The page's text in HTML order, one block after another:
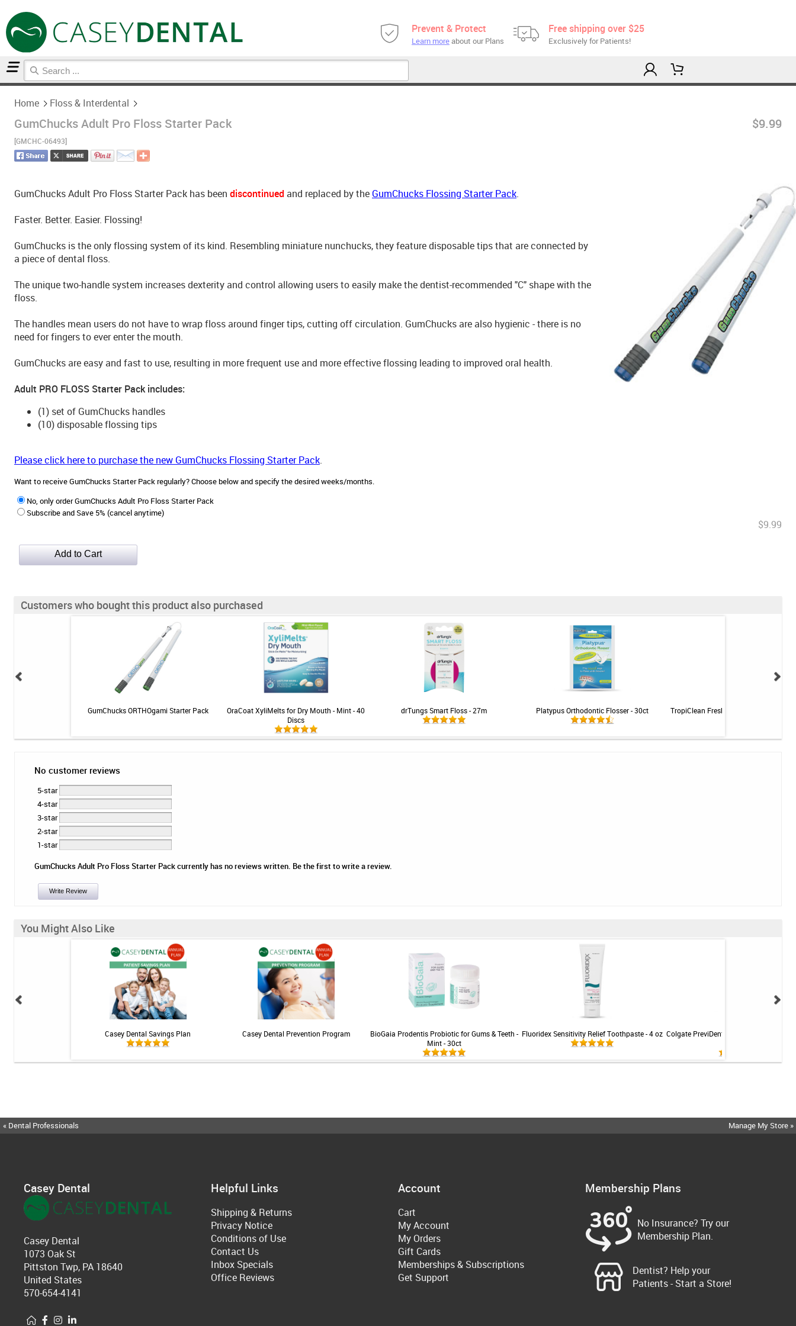
Prevent & Protect
Learn moreabout our Plans
Free shipping over $25
Exclusively for Patients!
Home Floss & Interdental
GumChucks Adult Pro Floss Starter Pack
[GMCHC-06493]
$9.99
GumChucks Adult Pro Floss Starter Pack has been discontinued and replaced by the GumChucks Flossing Starter Pack.
Faster. Better. Easier. Flossing!
GumChucks is the only flossing system of its kind. Resembling miniature nunchucks, they feature disposable tips that are connected by
a piece of dental floss.
The unique two-handle system increases dexterity and control allowing users to easily make the dentist-recommended "C" shape with the
floss.
The handles mean users do not have to wrap floss around finger tips, cutting off circulation. GumChucks are also hygienic - there is no
need for fingers to ever enter the mouth.
GumChucks are easy and fast to use, resulting in more frequent use and more effective flossing leading to improved oral health.
Adult PRO FLOSS Starter Pack includes:
(1) set of GumChucks handles
(10) disposable flossing tips
Please click here to purchase the new GumChucks Flossing Starter Pack.
Want to receive GumChucks Starter Pack regularly? Choose below and specify the desired weeks/months.
No, only order GumChucks Adult Pro Floss Starter Pack
Subscribe and Save 5% (cancel anytime)
$9.99
Customers who bought this product also purchased
GumChucks ORTHOgami Starter Pack
OraCoat XyliMelts for Dry Mouth - Mint - 40
Discs
drTungs Smart Floss - 27m Platypus Orthodontic Flosser - 30ct
TropiClean Fresh Breath Clean Teeth
No customer reviews
5-star
4-star
3-star
2-star
1-star
GumChucks Adult Pro Floss Starter Pack currently has no reviews written. Be the first to write a review.
Write Review
You Might Also Like
Casey Dental Savings Plan Casey Dental Prevention Program
BioGaia Prodentis Probiotic for Gums & Teeth -
Mint - 30ct
Fluoridex Sensitivity Relief Toothpaste - 4 oz Colgate PreviDent 5000 Sensitive
« Dental Professionals Manage My Store »
Casey Dental
Casey Dental
1073 Oak St
Pittston Twp, PA 18640
United States
570-654-4141
Helpful Links
Shipping & Returns
Privacy Notice
Conditions of Use
Contact Us
Inbox Specials
Office Reviews
Account
Cart
My Account
My Orders
Gift Cards
Memberships & Subscriptions
Get Support
Membership Plans
No Insurance? Try our
Membership Plan.
Dentist? Help your
Patients - Start a Store!